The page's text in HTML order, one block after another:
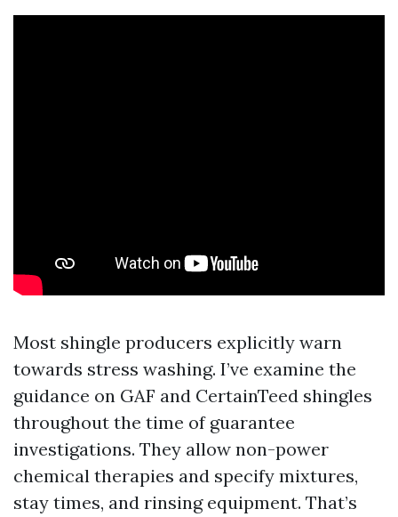
Most shingle producers explicitly warn
towards stress washing. I’ve examine the
guidance on GAF and CertainTeed shingles
throughout the time of guarantee
investigations. They allow non-power
chemical therapies and specify mixtures,
stay times, and rinsing equipment. That’s